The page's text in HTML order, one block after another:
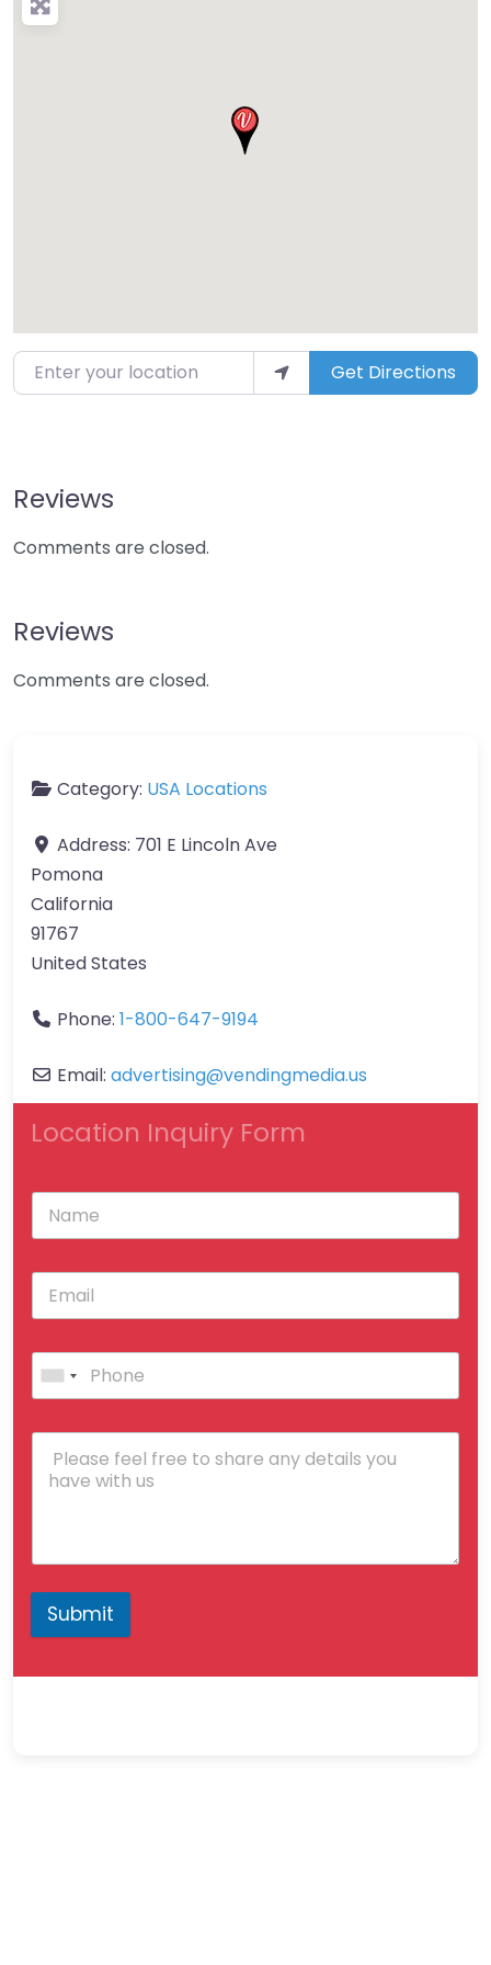
Enter your location Get Directions
Reviews
Comments are closed.
Reviews
Comments are closed.
Category: USA Locations
Address: 701 E Lincoln Ave
Pomona
California
91767
United States
Phone: 1-800-647-9194
Email: advertising@vendingmedia.us
Location Inquiry Form
Submit